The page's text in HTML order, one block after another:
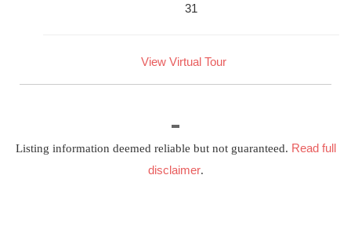
31
View Virtual Tour
Listing information deemed reliable but not guaranteed. Read full
disclaimer.